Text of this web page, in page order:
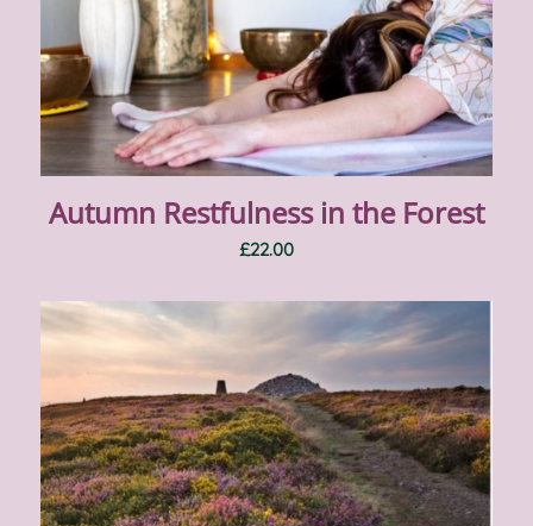
Autumn Restfulness in the Forest
£22.00